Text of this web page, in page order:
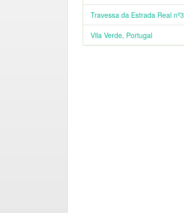
Travessa da Estrada Real nº3
Vila Verde, Portugal